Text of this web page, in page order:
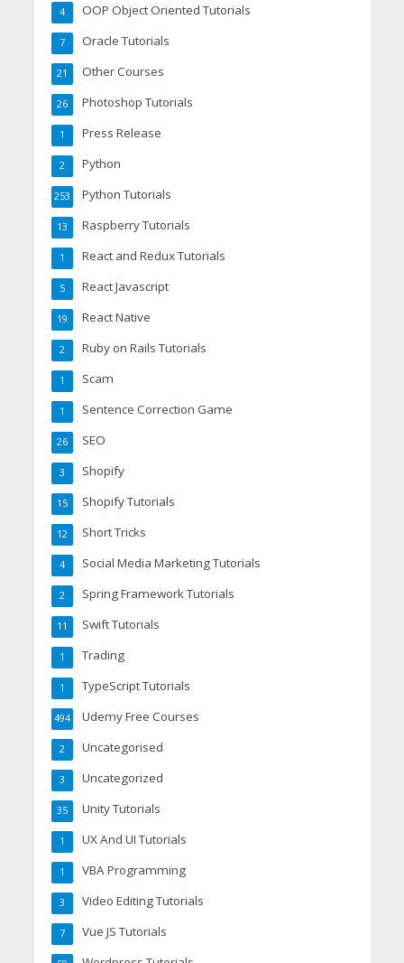
OOP Object Oriented Tutorials
4
Oracle Tutorials
7
Other Courses
21
Photoshop Tutorials
26
Press Release
1
Python
2
Python Tutorials
253
Raspberry Tutorials
13
React and Redux Tutorials
1
React Javascript
5
React Native
19
Ruby on Rails Tutorials
2
Scam
1
Sentence Correction Game
1
SEO
26
Shopify
3
Shopify Tutorials
15
Short Tricks
12
Social Media Marketing Tutorials
4
Spring Framework Tutorials
2
Swift Tutorials
11
Trading
1
TypeScript Tutorials
1
Udemy Free Courses
494
Uncategorised
2
Uncategorized
3
Unity Tutorials
35
UX And UI Tutorials
1
VBA Programming
1
Video Editing Tutorials
3
Vue JS Tutorials
7